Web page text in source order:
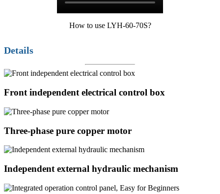
How to use LYH-60-70S?
Details
Front independent electrical control box
Three-phase pure copper motor
Independent external hydraulic mechanism